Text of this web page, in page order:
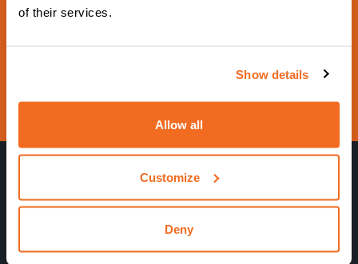
of their services.
Show details
Allow all
Customize
Deny
https://www.schweissen-schneiden.com/joining-cut
Visit website
C.so E. Filiberto, 27 – 23900 Lecco (LC) – Italy